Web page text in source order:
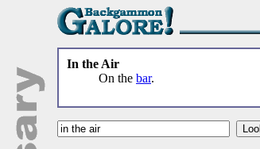
In the Air
On the bar.